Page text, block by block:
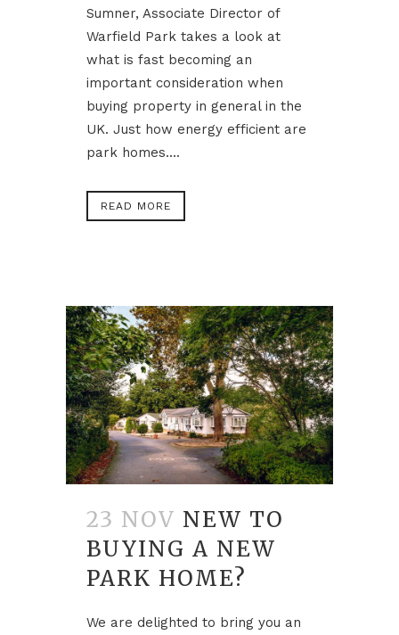
Sumner, Associate Director of
Warfield Park takes a look at
what is fast becoming an
important consideration when
buying property in general in the
UK. Just how energy efficient are
park homes....
READ MORE
23 NOV NEW TO
BUYING A NEW
PARK HOME?
We are delighted to bring you an